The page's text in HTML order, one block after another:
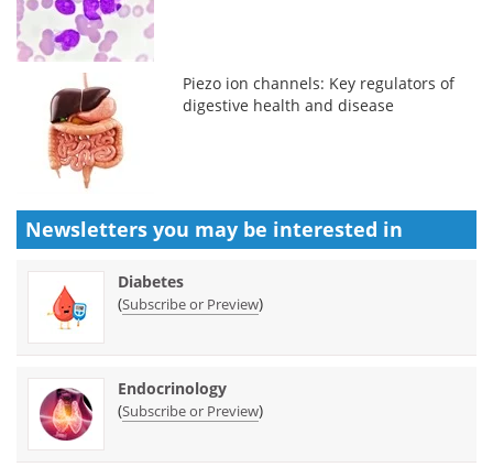
Piezo ion channels: Key regulators of
digestive health and disease
Newsletters you may be interested in
Diabetes
(Subscribe or Preview)
Endocrinology
(Subscribe or Preview)